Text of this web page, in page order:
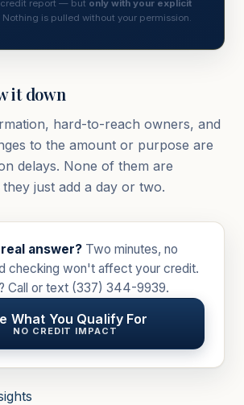
credit report — but only with your explicit
. Nothing is pulled without your permission.
it down
hard-to-reach owners, and
to the amount or purpose are
delays. None of them are
just add a day or two.
answer? Two minutes, no
checking won't affect your credit.
Call or text (337) 344-9939.
What You Qualify For
NO CREDIT IMPACT